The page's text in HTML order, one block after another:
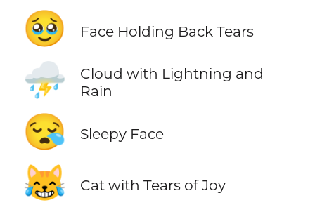
🥹 Face Holding Back Tears
⛈️
Cloud with Lightning and
Rain
😪 Sleepy Face
😹 Cat with Tears of Joy